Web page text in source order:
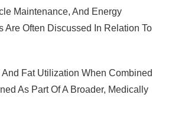
Maintenance, And Energy
Often Discussed In Relation To
Fat Utilization When Combined
As Part Of A Broader, Medically